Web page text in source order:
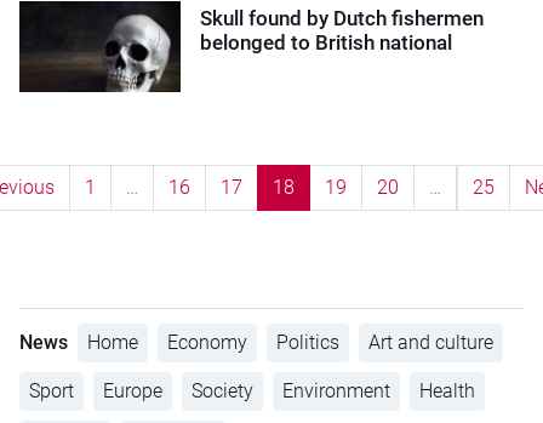
Skull found by Dutch fishermen
belonged to British national
1 … 16 17 18 19 20 … 25
News Home Economy Politics Art and culture
Sport Europe Society Environment Health